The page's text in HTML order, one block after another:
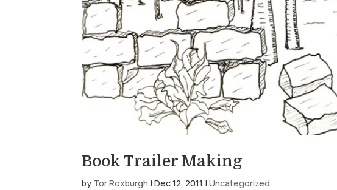
Book Trailer Making
by Tor Roxburgh |Dec 12, 2011 |Uncategorized